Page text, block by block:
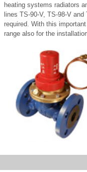
heating systems radiators
lines TS-90-V, TS-98-V
required. With this
range also for the